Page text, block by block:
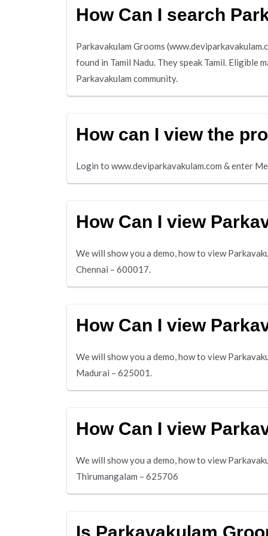
How Can I search
Parkavakulam Grooms
found in Tamil Nadu. They speak Tamil.
Parkavakulam community.
How can I view the
Login to www.deviparkavakulam.com & enter
How Can I view
We will show you a demo, how to view
Chennai – 600017.
How Can I view
We will show you a demo, how to view
Madurai – 625001.
How Can I view
We will show you a demo, how to view
Thirumangalam – 625706